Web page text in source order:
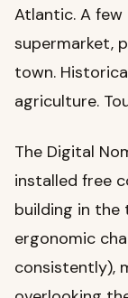
Atlantic. A few
supermarket,
town.
agriculture.
The Digital
installed free
building in the
ergonomic
consistently),